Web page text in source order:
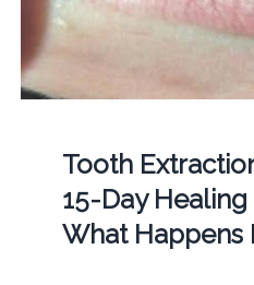
Tooth
15-Day
What Happens